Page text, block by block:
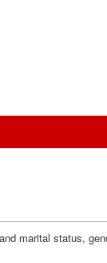
marital status,